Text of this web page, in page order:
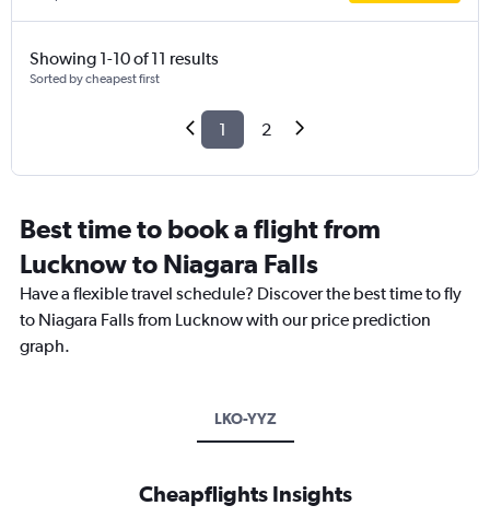
Showing 1-10 of 11 results
Sorted by cheapest first
1 2
Best time to book a flight from
Lucknow to Niagara Falls
Have a flexible travel schedule? Discover the best time to fly
to Niagara Falls from Lucknow with our price prediction
graph.
LKO-YYZ
Cheapflights Insights